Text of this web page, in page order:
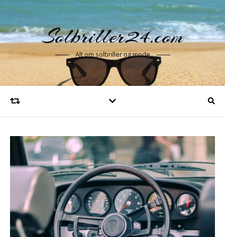
Solbriller24.com
Alt om solbriller og mode